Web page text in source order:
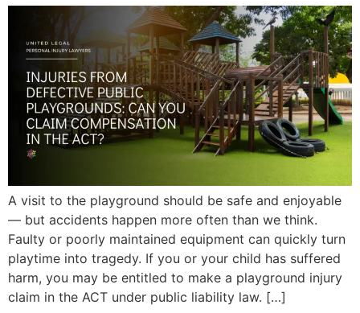
A visit to the playground should be safe and enjoyable
— but accidents happen more often than we think.
Faulty or poorly maintained equipment can quickly turn
playtime into tragedy. If you or your child has suffered
harm, you may be entitled to make a playground injury
claim in the ACT under public liability law. […]